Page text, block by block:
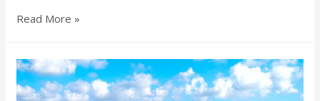
Read More »